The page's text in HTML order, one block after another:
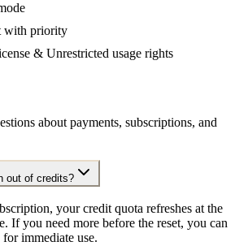
with priority
& Unrestricted usage rights
about payments, subscriptions, and
out of credits?
your credit quota refreshes at the
If you need more before the reset, you can
immediate use.